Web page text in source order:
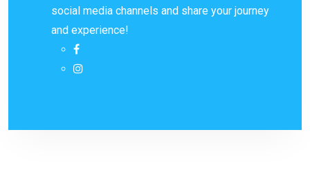
social media channels and share your journey
and experience!